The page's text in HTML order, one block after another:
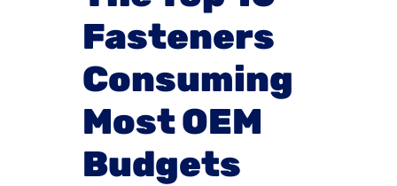
Fasteners
Consuming
Most OEM
Budgets